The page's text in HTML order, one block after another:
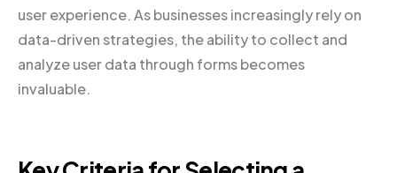
user experience. As businesses increasingly rely on
data-driven strategies, the ability to collect and
analyze user data through forms becomes
invaluable.